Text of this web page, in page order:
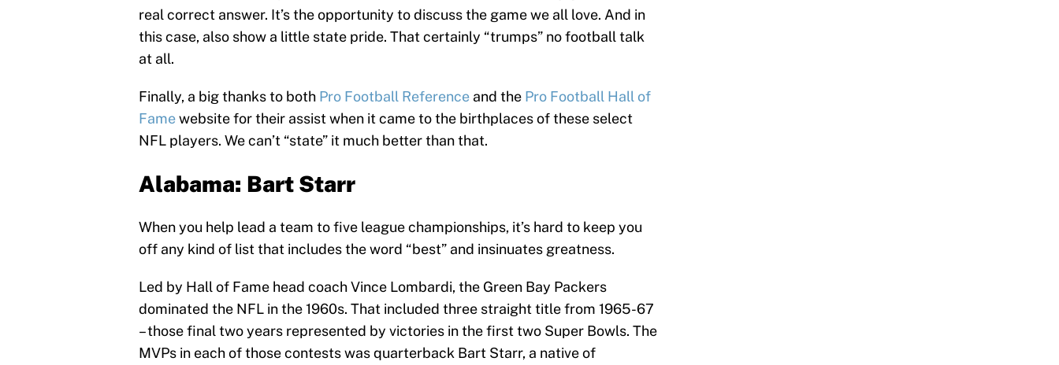
real correct answer. It’s the opportunity to discuss the game we all love. And in
this case, also show a little state pride. That certainly “trumps” no football talk
at all.
Finally, a big thanks to both Pro Football Reference and the Pro Football Hall of
Famewebsite for their assist when it came to the birthplaces of these select
NFL players. We can’t “state” it much better than that.
Alabama: Bart Starr
When you help lead a team to five league championships, it’s hard to keep you
off any kind of list that includes the word “best” and insinuates greatness.
Led by Hall of Fame head coach Vince Lombardi, the Green Bay Packers
dominated the NFL in the 1960s. That included three straight title from 1965-67
– those final two years represented by victories in the first two Super Bowls. The
MVPs in each of those contests was quarterback Bart Starr, a native of